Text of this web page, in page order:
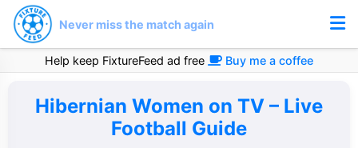
Never miss the match again
Help keep FixtureFeed ad free Buy me a coffee
Hibernian Women on TV – Live
Football Guide